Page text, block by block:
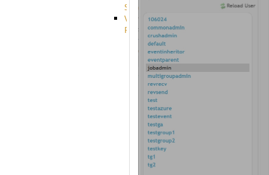
System
VFS
Protocols
Azure
Integration
BackBlaze(b2)
integration
Box
integration
Citrix
file
share
integration
Dropbox
Integration